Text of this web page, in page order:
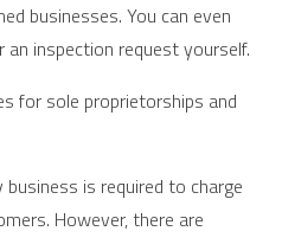
businesses. You can even
inspection request yourself.
for sole proprietorships and
business is required to charge
However, there are